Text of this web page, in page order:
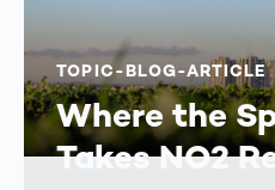
TOPIC-BLOG-ARTICLE
Where the
Takes NO2